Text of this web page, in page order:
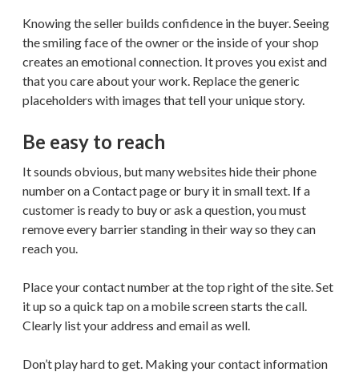
Knowing the seller builds confidence in the buyer. Seeing
the smiling face of the owner or the inside of your shop
creates an emotional connection. It proves you exist and
that you care about your work. Replace the generic
placeholders with images that tell your unique story.
Be easy to reach
It sounds obvious, but many websites hide their phone
number on a Contact page or bury it in small text. If a
customer is ready to buy or ask a question, you must
remove every barrier standing in their way so they can
reach you.
Place your contact number at the top right of the site. Set
it up so a quick tap on a mobile screen starts the call.
Clearly list your address and email as well.
Don’t play hard to get. Making your contact information